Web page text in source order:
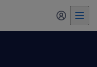
my